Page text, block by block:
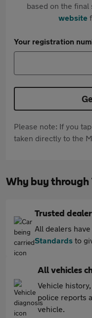
based on the final
website
Your registration
Please note: If you
taken directly to the
Why buy through
Trusted
All dealers
Standards to
All vehicles
Vehicle
police reports
vehicle.